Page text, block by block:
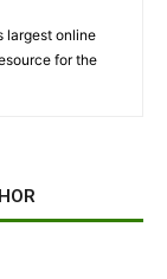
largest online
for the